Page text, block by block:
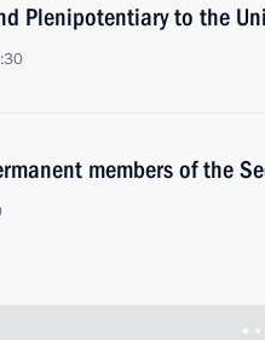
Plenipotentiary to the
members of the